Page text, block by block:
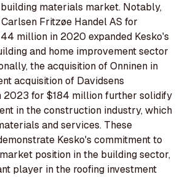
materials market. Notably,
Fritzøe Handel AS for
million in 2020 expanded Kesko's
and home improvement sector
the acquisition of Onninen in
acquisition of Davidsens
2023 for $184 million further solidify
in the construction industry, which
and services. These
Kesko's commitment to
position in the building sector,
player in the roofing investment